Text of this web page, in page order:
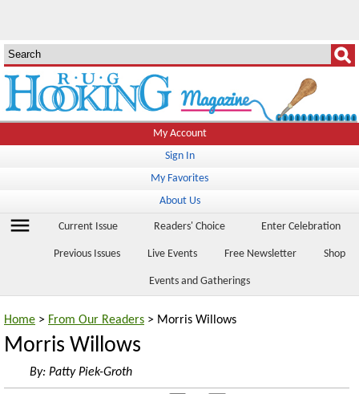
My Account
Sign In
My Favorites
About Us
menu Current Issue Readers' Choice Enter Celebration
Previous Issues Live Events Free Newsletter Shop
Events and Gatherings
Home > From Our Readers > Morris Willows
Morris Willows
By: Patty Piek-Groth